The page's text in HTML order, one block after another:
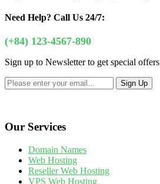
Need Help? Call Us 24/7:
(+84) 123-4567-890
Sign up to Newsletter to get special offers
Our Services
Domain Names
Web Hosting
Reseller Web Hosting
VPS Web Hosting